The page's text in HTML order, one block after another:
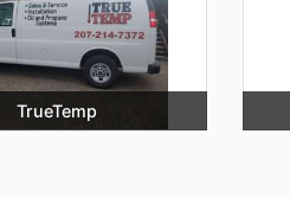
TrueTemp